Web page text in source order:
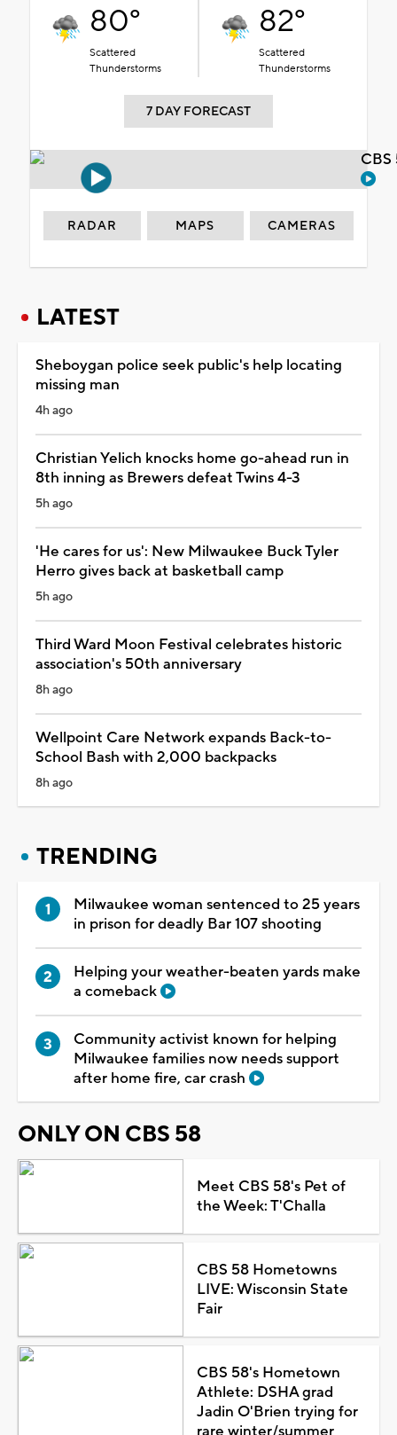
80°
Scattered
Thunderstorms
82°
Scattered
Thunderstorms
7 DAY FORECAST
RADAR MAPS CAMERAS
LATEST
Sheboygan police seek public's help locating
missing man
4h ago
Christian Yelich knocks home go-ahead run in
8th inning as Brewers defeat Twins 4-3
5h ago
'He cares for us': New Milwaukee Buck Tyler
Herro gives back at basketball camp
5h ago
Third Ward Moon Festival celebrates historic
association's 50th anniversary
8h ago
Wellpoint Care Network expands Back-to-
School Bash with 2,000 backpacks
8h ago
TRENDING
Milwaukee woman sentenced to 25 years
in prison for deadly Bar 107 shooting
Helping your weather-beaten yards make
a comeback
Community activist known for helping
Milwaukee families now needs support
after home fire, car crash
ONLY ON CBS 58
Meet CBS 58's Pet of
the Week: T'Challa
CBS 58 Hometowns
LIVE: Wisconsin State
Fair
CBS 58's Hometown
Athlete: DSHA grad
Jadin O'Brien trying for